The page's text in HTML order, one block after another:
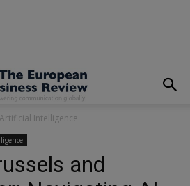
Artificial Intelligence
and